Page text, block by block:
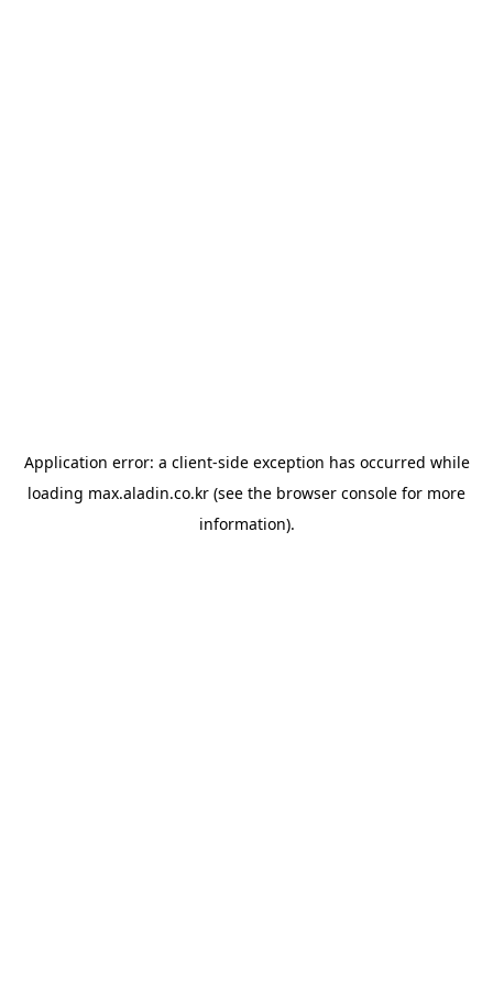
Application error: a client-side exception has occurred while
loading max.aladin.co.kr (see the browser console for more
information).